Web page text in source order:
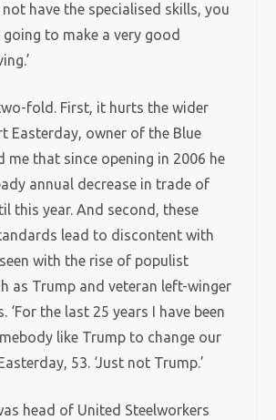
have the specialised skills, you
to make a very good
fold. First, it hurts the wider
Easterday, owner of the Blue
me that since opening in 2006 he
annual decrease in trade of
this year. And second, these
lead to discontent with
with the rise of populist
as Trump and veteran left-winger
‘For the last 25 years I have been
like Trump to change our
53. ‘Just not Trump.’
head of United Steelworkers